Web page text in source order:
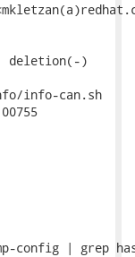
deletion(-)
info-can.sh
config | grep